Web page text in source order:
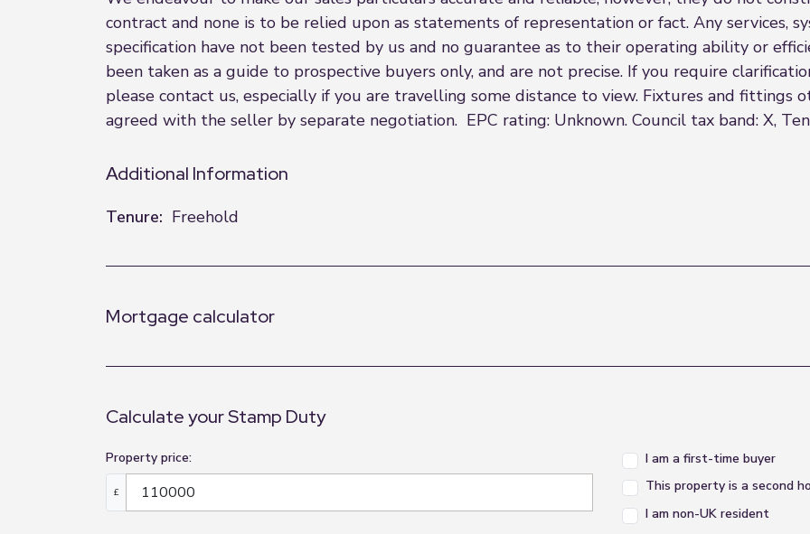
contract and none is to be relied upon as statements of representation or fact. Any services,
specification have not been tested by us and no guarantee as to their operating ability or
been taken as a guide to prospective buyers only, and are not precise. If you require
please contact us, especially if you are travelling some distance to view. Fixtures and fittings
agreed with the seller by separate negotiation. EPC rating: Unknown. Council tax band: X,
Additional Information
Tenure: Freehold
Mortgage calculator
Calculate your Stamp Duty
Property price:
£
I am a first-time buyer
This property is a second
I am non-UK resident